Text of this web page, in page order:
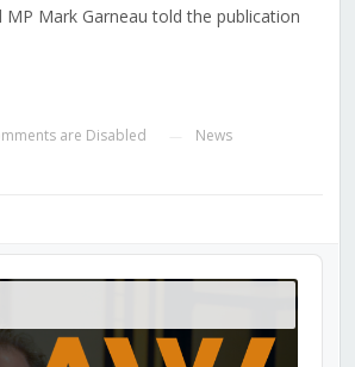
Mark Garneau told the publication
are Disabled News